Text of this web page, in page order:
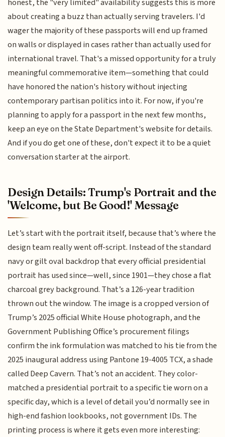
honest, the "very limited" availability suggests this is more
about creating a buzz than actually serving travelers. I'd
wager the majority of these passports will end up framed
on walls or displayed in cases rather than actually used for
international travel. That's a missed opportunity for a truly
meaningful commemorative item—something that could
have honored the nation's history without injecting
contemporary partisan politics into it. For now, if you're
planning to apply for a passport in the next few months,
keep an eye on the State Department's website for details.
And if you do get one of these, don't expect it to be a quiet
conversation starter at the airport.
Design Details: Trump's Portrait and the
'Welcome, but Be Good!' Message
Let’s start with the portrait itself, because that’s where the
design team really went off-script. Instead of the standard
navy or gilt oval backdrop that every official presidential
portrait has used since—well, since 1901—they chose a flat
charcoal grey background. That’s a 126-year tradition
thrown out the window. The image is a cropped version of
Trump’s 2025 official White House photograph, and the
Government Publishing Office’s procurement filings
confirm the ink formulation was matched to his tie from the
2025 inaugural address using Pantone 19-4005 TCX, a shade
called Deep Cavern. That’s not an accident. They color-
matched a presidential portrait to a specific tie worn on a
specific day, which is a level of detail you’d normally see in
high-end fashion lookbooks, not government IDs. The
printing process is where it gets even more interesting: